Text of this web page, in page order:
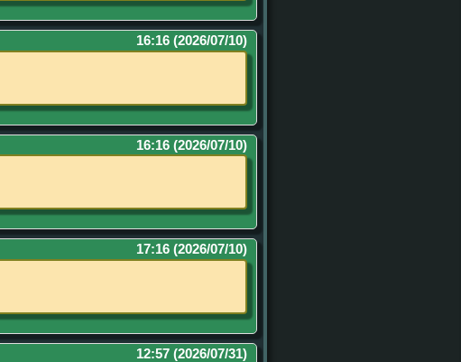
16:16 (2026/07/10)
16:16 (2026/07/10)
17:16 (2026/07/10)
12:57 (2026/07/31)